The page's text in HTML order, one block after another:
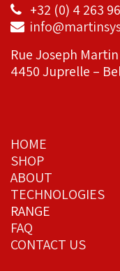
+32 (0) 4 263
Rue Joseph
4450 Juprelle –
HOME
SHOP
ABOUT
TECHNOLOGIES
RANGE
FAQ
CONTACT US